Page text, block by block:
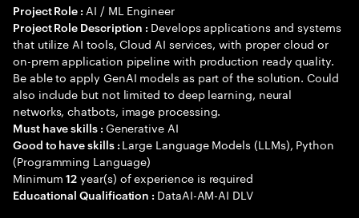
Project Role : AI / ML Engineer
Project Role Description : Develops applications and systems
that utilize AI tools, Cloud AI services, with proper cloud or
on-prem application pipeline with production ready quality.
Be able to apply GenAI models as part of the solution. Could
also include but not limited to deep learning, neural
networks, chatbots, image processing.
Must have skills : Generative AI
Good to have skills : Large Language Models (LLMs), Python
(Programming Language)
Minimum12 year(s) of experience is required
Educational Qualification : DataAI-AM-AI DLV